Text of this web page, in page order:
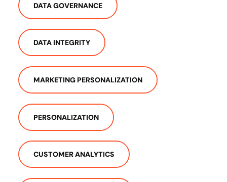
DATA GOVERNANCE
DATA INTEGRITY
MARKETING PERSONALIZATION
PERSONALIZATION
CUSTOMER ANALYTICS